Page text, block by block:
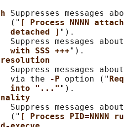
Suppresses messages
("
[ Process NNNN
detached ] ").
Suppress messages
with SSS +++").
Suppress messages
via the
-P option ("
into "..." ").
Suppress messages
("
[ Process PID=NNNN